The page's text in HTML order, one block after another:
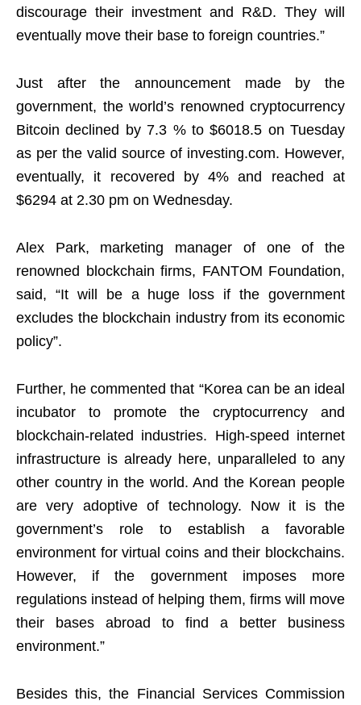
discourage their investment and R&D. They will
eventually move their base to foreign countries.”
Just after the announcement made by the
government, the world’s renowned cryptocurrency
Bitcoin declined by 7.3 % to $6018.5 on Tuesday
as per the valid source of investing.com. However,
eventually, it recovered by 4% and reached at
$6294 at 2.30 pm on Wednesday.
Alex Park, marketing manager of one of the
renowned blockchain firms, FANTOM Foundation,
said, “It will be a huge loss if the government
excludes the blockchain industry from its economic
policy”.
Further, he commented that “Korea can be an ideal
incubator to promote the cryptocurrency and
blockchain-related industries. High-speed internet
infrastructure is already here, unparalleled to any
other country in the world. And the Korean people
are very adoptive of technology. Now it is the
government’s role to establish a favorable
environment for virtual coins and their blockchains.
However, if the government imposes more
regulations instead of helping them, firms will move
their bases abroad to find a better business
environment.”
Besides this, the Financial Services Commission